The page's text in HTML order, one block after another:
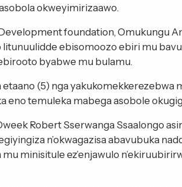
okweyimirizaawo.
foundation, Omukungu
ebisomoozo ebiri mu
byabwe mu bulamu.
(5) nga yakukomekkerezebwa
eno temuleka mabega asobole
Robert Sserwanga Ssaalongo
n’okwagazisa abavubuka
minisitule ez’enjawulo